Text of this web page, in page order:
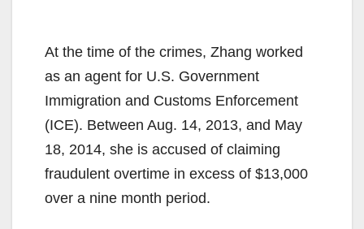
At the time of the crimes, Zhang worked
as an agent for U.S. Government
Immigration and Customs Enforcement
(ICE). Between Aug. 14, 2013, and May
18, 2014, she is accused of claiming
fraudulent overtime in excess of $13,000
over a nine month period.